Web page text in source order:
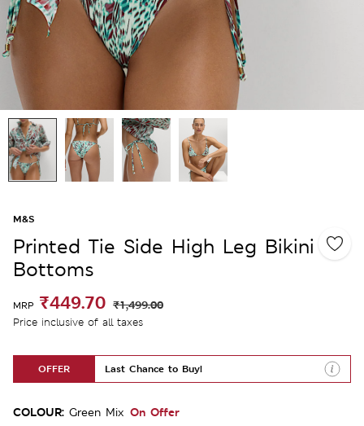
M&S
Printed Tie Side High Leg Bikini
Bottoms
MRP ₹449.70 ₹1,499.00
Price inclusive of all taxes
OFFER Last Chance to Buy!
COLOUR: Green Mix On Offer